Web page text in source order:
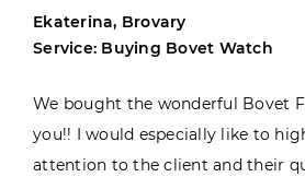
Ekaterina, Brovary
Service: Buying Bovet Watch
We bought the wonderful Bovet
you!! I would especially like to
attention to the client and their